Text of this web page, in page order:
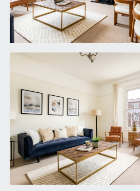
arrangement.
TENURE:
it is understood that the property
the remainder of a 914 year (less
from 24 June 1963, with a ground
£10.10s.0d p.a. This information
with your legal adviser.
SERVICE CHARGE:
it is understood that the annual
£1,607.91 p.a. This information
by your legal adviser.
LOCAL AUTHORITY
Bristol City Council. Council Tax